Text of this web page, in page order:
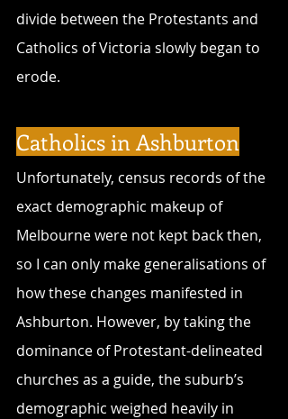
divide between the Protestants and
Catholics of Victoria slowly began to
erode.
Catholics in Ashburton
Unfortunately, census records of the
exact demographic makeup of
Melbourne were not kept back then,
so I can only make generalisations of
how these changes manifested in
Ashburton. However, by taking the
dominance of Protestant-delineated
churches as a guide, the suburb’s
demographic weighed heavily in